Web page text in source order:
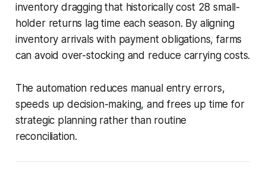
inventory dragging that historically cost 28 small-
holder returns lag time each season. By aligning
inventory arrivals with payment obligations, farms
can avoid over-stocking and reduce carrying costs.
The automation reduces manual entry errors,
speeds up decision-making, and frees up time for
strategic planning rather than routine
reconciliation.